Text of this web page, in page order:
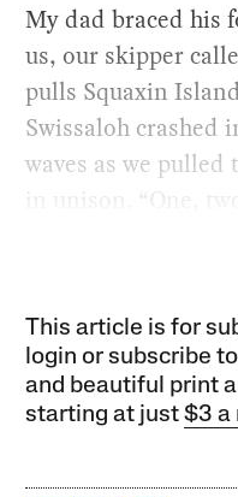
My dad braced his
us, our skipper
pulls Squaxin
Swissaloh crashed
waves as we
in unison. “One,
This article is for
login or subscribe
and beautiful print
starting at just$3 a